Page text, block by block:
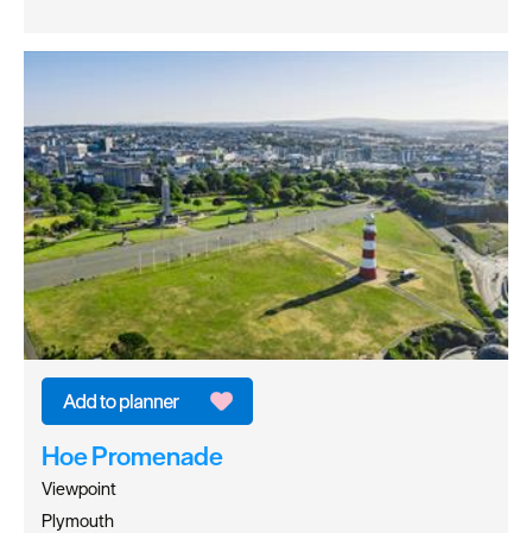
Hoe Promenade
Viewpoint
Plymouth